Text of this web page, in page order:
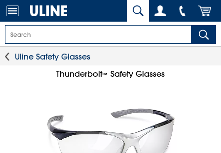
Uline Safety Glasses
Thunderbolt™ Safety Glasses